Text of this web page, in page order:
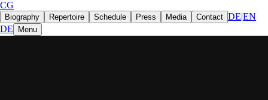
CG
Biography Repertoire Schedule Press Media Contact DE|EN
DE
Menu